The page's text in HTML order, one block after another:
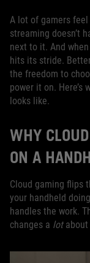
A lot of gamers
streaming doesn’t
next to it. And
hits its stride.
the freedom to
power it on.
looks like.
WHY
ON A
Cloud gaming flips
your handheld
handles the work.
changes a lotabout